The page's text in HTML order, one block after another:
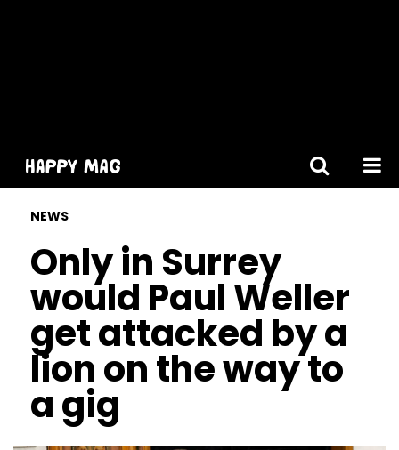
NEWS
Only in Surrey
would Paul Weller
get attacked by a
lion on the way to
a gig